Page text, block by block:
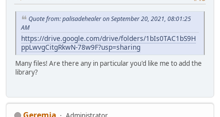
Quote from: palisadehealer on September 20, 2021, 08:01:25
AM
https://drive.google.com/drive/folders/1bIs0TAC1bS9H
ppLwvgCitgRkwN-78w9F?usp=sharing
Many files! Are there any in particular you'd like me to add the
library?
Geremia